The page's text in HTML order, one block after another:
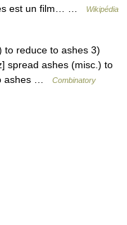
est un film… …
Wikipédia
reduce to ashes 3)
spread ashes (misc.) to
ashes …
Combinatory